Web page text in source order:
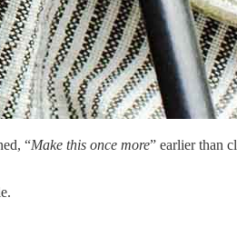
“Make this once more” earlier than